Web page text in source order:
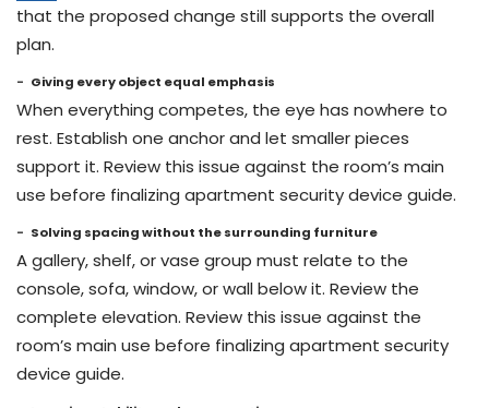
that the proposed change still supports the overall
plan.
Giving every object equal emphasis
When everything competes, the eye has nowhere to
rest. Establish one anchor and let smaller pieces
support it. Review this issue against the room’s main
use before finalizing apartment security device guide.
Solving spacing without the surrounding furniture
A gallery, shelf, or vase group must relate to the
console, sofa, window, or wall below it. Review the
complete elevation. Review this issue against the
room’s main use before finalizing apartment security
device guide.